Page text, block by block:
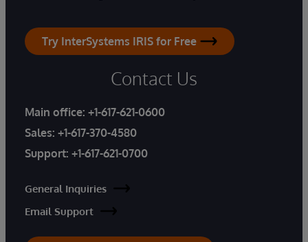
Try InterSystems IRIS for Free
Contact Us
Main office: +1-617-621-0600
Sales: +1-617-370-4580
Support: +1-617-621-0700
General Inquiries
Email Support